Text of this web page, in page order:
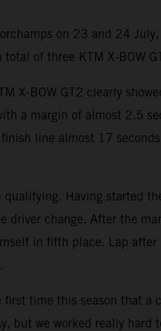
on 23 and 24
of three KTM X-BOW
X-BOW GT2 clearly
a margin of almost 2.5
line almost 17
Having started
change. After the
in fifth place. Lap
time this season that a
but we worked really